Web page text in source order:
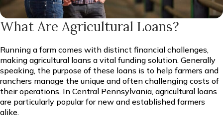
What Are Agricultural Loans?
Running a farm comes with distinct financial challenges,
making agricultural loans a vital funding solution. Generally
speaking, the purpose of these loans is to help farmers and
ranchers manage the unique and often challenging costs of
their operations. In Central Pennsylvania, agricultural loans
are particularly popular for new and established farmers
alike.